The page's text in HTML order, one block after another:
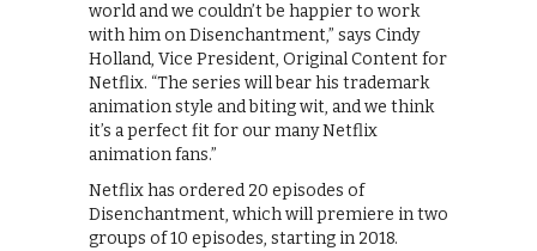
world and we couldn’t be happier to work
with him on Disenchantment,” says Cindy
Holland, Vice President, Original Content for
Netflix. “The series will bear his trademark
animation style and biting wit, and we think
it’s a perfect fit for our many Netflix
animation fans.”
Netflix has ordered 20 episodes of
Disenchantment, which will premiere in two
groups of 10 episodes, starting in 2018.